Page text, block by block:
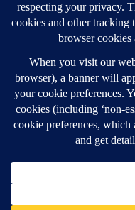
SEARCH
Login
Login here
Canadian